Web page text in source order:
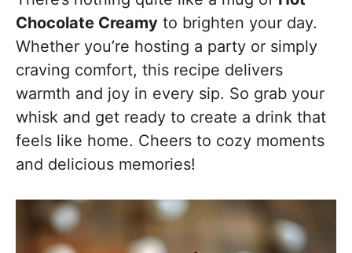
Chocolate Creamy to brighten your day.
Whether you’re hosting a party or simply
craving comfort, this recipe delivers
warmth and joy in every sip. So grab your
whisk and get ready to create a drink that
feels like home. Cheers to cozy moments
and delicious memories!